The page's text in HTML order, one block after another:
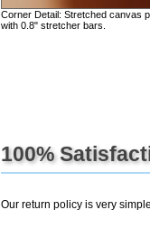
Corner Detail: Stretched canvas
with 0.8" stretcher bars.
100%
Our return policy is very